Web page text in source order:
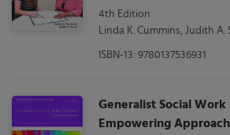
4th Edition
Linda K. Cummins, Judith A.
ISBN-13: 9780137536931
Generalist Social
Empowering Approach